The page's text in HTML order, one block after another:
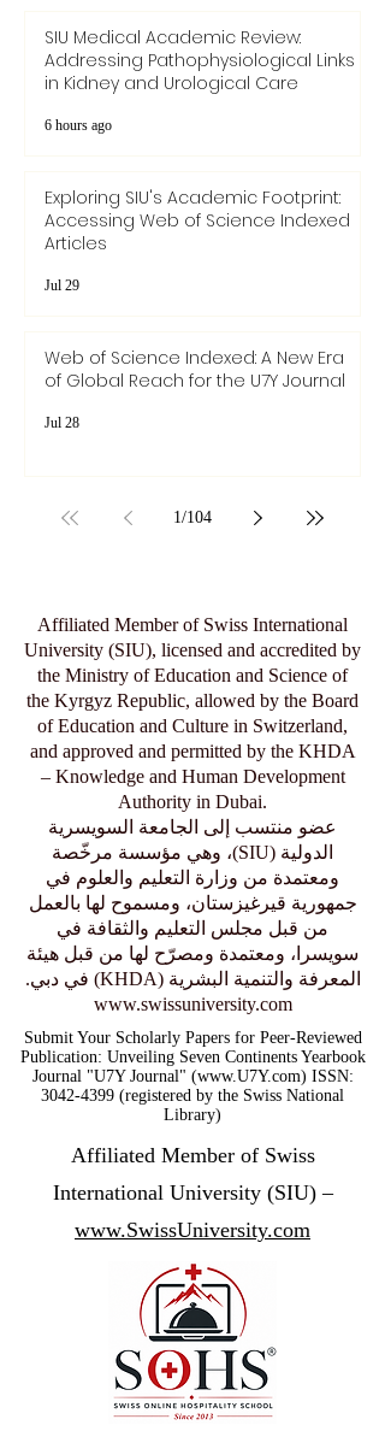
SIU Medical Academic Review:
in Kidney and Urological Care
Exploring SIU's Academic Footprint:
Articles
of Global Reach for the U7Y Journal
Affiliated Member of Swiss International
University (SIU), licensed and accredited by
the Ministry of Education and Science of
the Kyrgyz Republic, allowed by the Board
of Education and Culture in Switzerland,
and approved and permitted by the KHDA
– Knowledge and Human Development
Authority in Dubai.
عضو منتسب إلى الجامعة السويسرية
الدولية (SIU)، وهي مؤسسة مرخّصة
ومعتمدة من وزارة التعليم والعلوم في
جمهورية قيرغيزستان، ومسموح لها بالعمل
من قبل مجلس التعليم والثقافة في
سويسرا، ومعتمدة ومصرّح لها من قبل هيئة
المعرفة والتنمية البشرية (KHDA) في دبي.
www.swissuniversity.com
Submit Your Scholarly Papers for Peer-Reviewed
Publication: Unveiling Seven Continents Yearbook
Journal "U7Y Journal" (www.U7Y.com) ISSN:
3042-4399 (registered by the Swiss National
Library)
Affiliated Member of Swiss
International University (SIU) –
www.SwissUniversity.com